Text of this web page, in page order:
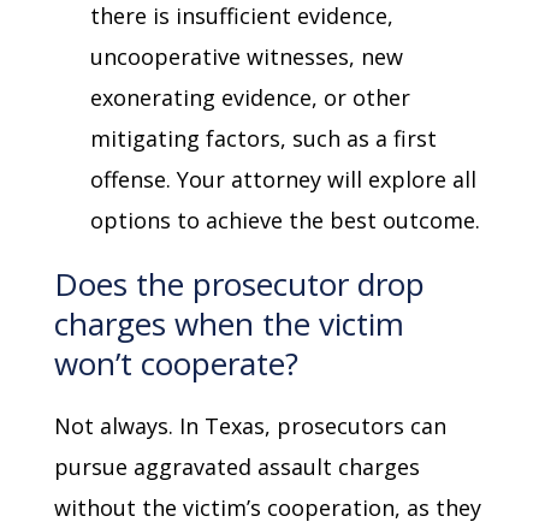
there is insufficient evidence,
uncooperative witnesses, new
exonerating evidence, or other
mitigating factors, such as a first
offense. Your attorney will explore all
options to achieve the best outcome.
Does the prosecutor drop
charges when the victim
won’t cooperate?
Not always. In Texas, prosecutors can
pursue aggravated assault charges
without the victim’s cooperation, as they